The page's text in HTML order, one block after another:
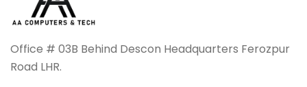
Office # 03B Behind Descon Headquarters Ferozpur
Road LHR.